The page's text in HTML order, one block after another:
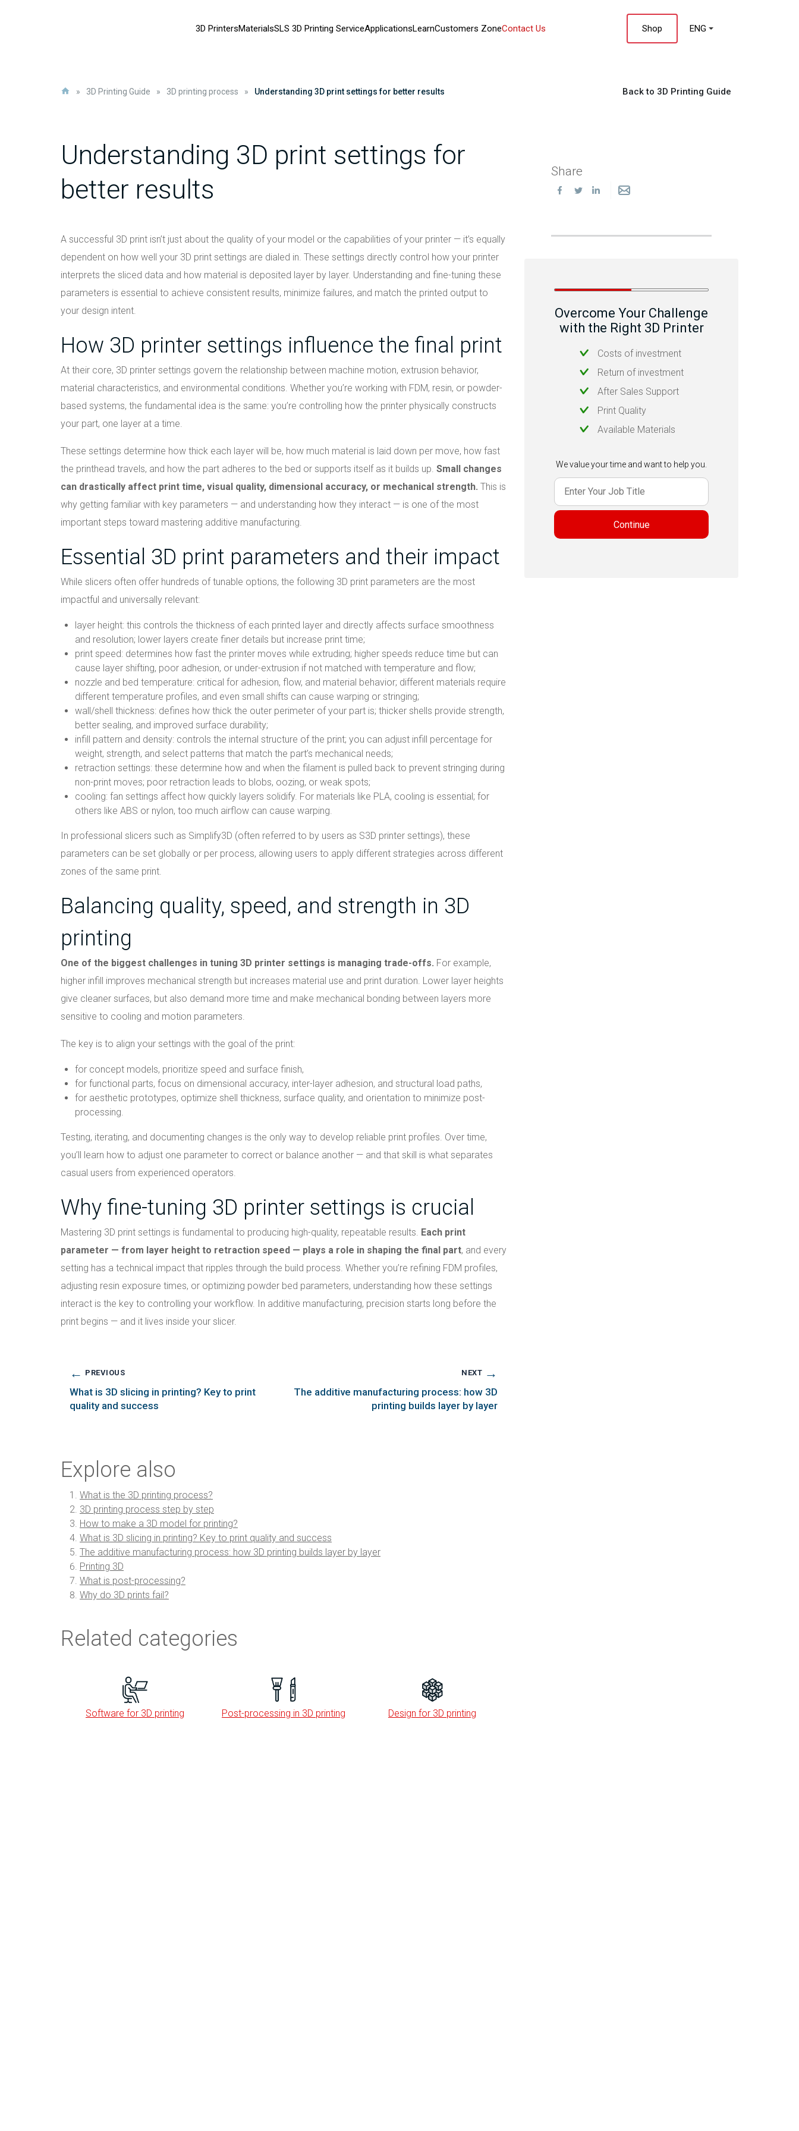
3D PrintersMaterialsSLS 3D Printing ServiceApplicationsLearnCustomers ZoneContact Us Shop ENG
» 3D Printing Guide » 3D printing process » Understanding 3D print settings for better results Back to 3D Printing Guide
Understanding 3D print settings for
better results
A successful 3D print isn’t just about the quality of your model or the capabilities of your printer — it’s equally
dependent on how well your 3D print settings are dialed in. These settings directly control how your printer
interprets the sliced data and how material is deposited layer by layer. Understanding and fine-tuning these
parameters is essential to achieve consistent results, minimize failures, and match the printed output to
your design intent.
How 3D printer settings influence the final print
At their core, 3D printer settings govern the relationship between machine motion, extrusion behavior,
material characteristics, and environmental conditions. Whether you’re working with FDM, resin, or powder-
based systems, the fundamental idea is the same: you’re controlling how the printer physically constructs
your part, one layer at a time.
These settings determine how thick each layer will be, how much material is laid down per move, how fast
the printhead travels, and how the part adheres to the bed or supports itself as it builds up. Small changes
can drastically affect print time, visual quality, dimensional accuracy, or mechanical strength. This is
why getting familiar with key parameters — and understanding how they interact — is one of the most
important steps toward mastering additive manufacturing.
Essential 3D print parameters and their impact
While slicers often offer hundreds of tunable options, the following 3D print parameters are the most
impactful and universally relevant:
layer height: this controls the thickness of each printed layer and directly affects surface smoothness
and resolution; lower layers create finer details but increase print time;
print speed: determines how fast the printer moves while extruding; higher speeds reduce time but can
cause layer shifting, poor adhesion, or under-extrusion if not matched with temperature and flow;
nozzle and bed temperature: critical for adhesion, flow, and material behavior; different materials require
different temperature profiles, and even small shifts can cause warping or stringing;
wall/shell thickness: defines how thick the outer perimeter of your part is; thicker shells provide strength,
better sealing, and improved surface durability;
infill pattern and density: controls the internal structure of the print; you can adjust infill percentage for
weight, strength, and select patterns that match the part’s mechanical needs;
retraction settings: these determine how and when the filament is pulled back to prevent stringing during
non-print moves; poor retraction leads to blobs, oozing, or weak spots;
cooling: fan settings affect how quickly layers solidify. For materials like PLA, cooling is essential; for
others like ABS or nylon, too much airflow can cause warping.
In professional slicers such as Simplify3D (often referred to by users as S3D printer settings), these
parameters can be set globally or per process, allowing users to apply different strategies across different
zones of the same print.
Balancing quality, speed, and strength in 3D
printing
One of the biggest challenges in tuning 3D printer settings is managing trade-offs. For example,
higher infill improves mechanical strength but increases material use and print duration. Lower layer heights
give cleaner surfaces, but also demand more time and make mechanical bonding between layers more
sensitive to cooling and motion parameters.
The key is to align your settings with the goal of the print:
for concept models, prioritize speed and surface finish,
for functional parts, focus on dimensional accuracy, inter-layer adhesion, and structural load paths,
for aesthetic prototypes, optimize shell thickness, surface quality, and orientation to minimize post-
processing.
Testing, iterating, and documenting changes is the only way to develop reliable print profiles. Over time,
you’ll learn how to adjust one parameter to correct or balance another — and that skill is what separates
casual users from experienced operators.
Why fine-tuning 3D printer settings is crucial
Mastering 3D print settings is fundamental to producing high-quality, repeatable results. Each print
parameter — from layer height to retraction speed — plays a role in shaping the final part, and every
setting has a technical impact that ripples through the build process. Whether you’re refining FDM profiles,
adjusting resin exposure times, or optimizing powder bed parameters, understanding how these settings
interact is the key to controlling your workflow. In additive manufacturing, precision starts long before the
print begins — and it lives inside your slicer.
← PREVIOUS
What is 3D slicing in printing? Key to print
quality and success
NEXT →
The additive manufacturing process: how 3D
printing builds layer by layer
Explore also
What is the 3D printing process?
3D printing process step by step
How to make a 3D model for printing?
What is 3D slicing in printing? Key to print quality and success
The additive manufacturing process: how 3D printing builds layer by layer
Printing 3D
What is post-processing?
Why do 3D prints fail?
Related categories
Software for 3D printing Post-processing in 3D printing Design for 3D printing
Share
Overcome Your Challenge
with the Right 3D Printer
Costs of investment
Return of investment
After Sales Support
Print Quality
Available Materials
We value your time and want to help you.
Continue